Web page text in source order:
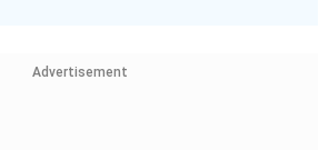
Advertisement